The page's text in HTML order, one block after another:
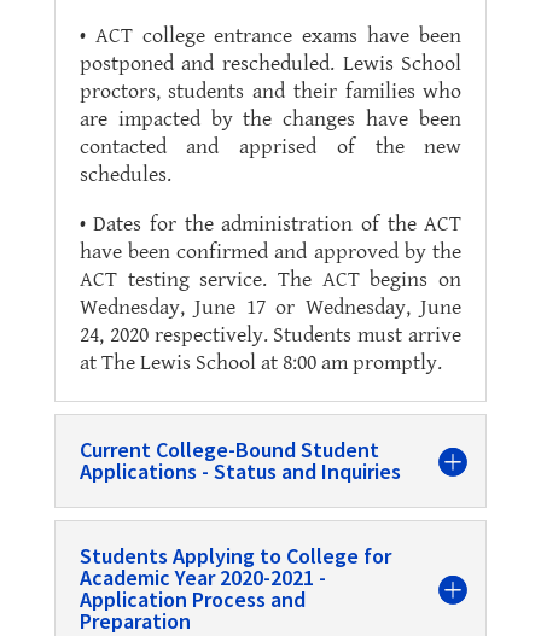
• ACT college entrance exams have been
postponed and rescheduled. Lewis School
proctors, students and their families who
are impacted by the changes have been
contacted and apprised of the new
schedules.
• Dates for the administration of the ACT
have been confirmed and approved by the
ACT testing service. The ACT begins on
Wednesday, June 17 or Wednesday, June
24, 2020 respectively. Students must arrive
at The Lewis School at 8:00 am promptly.
Current College-Bound Student
Applications - Status and Inquiries
Students Applying to College for
Academic Year 2020-2021 -
Application Process and
Preparation